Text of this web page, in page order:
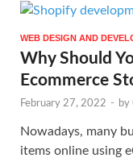
WEB DESIGN AND
Why Should
Ecommerce
February 27, 2022 - by
Nowadays, many
items online using